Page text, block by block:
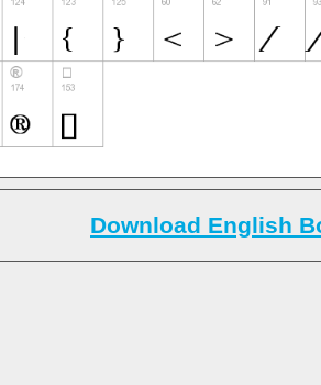
Download English